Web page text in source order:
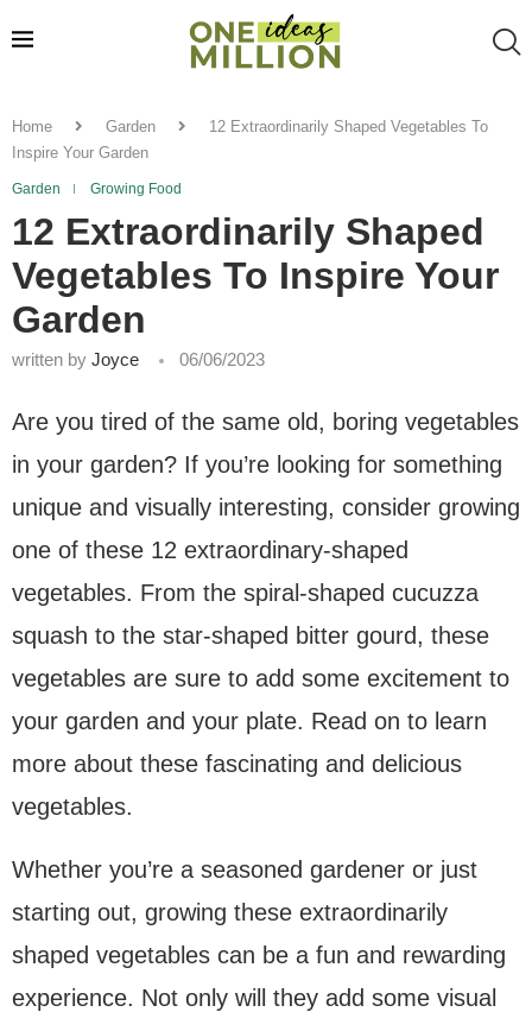
Home Garden
12 Extraordinarily Shaped Vegetables To
Inspire Your Garden
Garden Growing Food
12 Extraordinarily Shaped
Vegetables To Inspire Your
Garden
written by Joyce 06/06/2023
Are you tired of the same old, boring vegetables
in your garden? If you’re looking for something
unique and visually interesting, consider growing
one of these 12 extraordinary-shaped
vegetables. From the spiral-shaped cucuzza
squash to the star-shaped bitter gourd, these
vegetables are sure to add some excitement to
your garden and your plate. Read on to learn
more about these fascinating and delicious
vegetables.
Whether you’re a seasoned gardener or just
starting out, growing these extraordinarily
shaped vegetables can be a fun and rewarding
experience. Not only will they add some visual